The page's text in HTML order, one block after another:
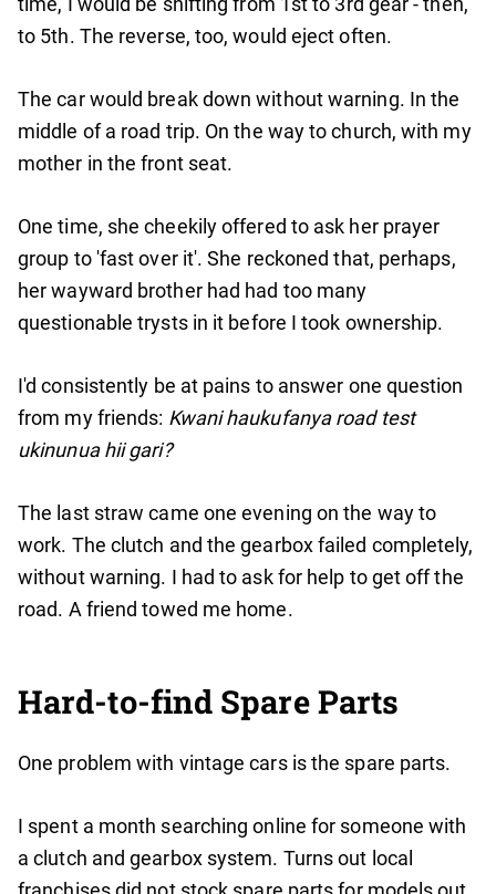
to 5th. The reverse, too, would eject often.
The car would break down without warning. In the
middle of a road trip. On the way to church, with my
mother in the front seat.
One time, she cheekily offered to ask her prayer
group to 'fast over it'. She reckoned that, perhaps,
her wayward brother had had too many
questionable trysts in it before I took ownership.
I'd consistently be at pains to answer one question
from my friends: Kwani haukufanya road test
ukinunua hii gari?
The last straw came one evening on the way to
work. The clutch and the gearbox failed completely,
without warning. I had to ask for help to get off the
road. A friend towed me home.
Hard-to-find Spare Parts
One problem with vintage cars is the spare parts.
I spent a month searching online for someone with
a clutch and gearbox system. Turns out local